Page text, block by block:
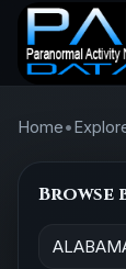
Home•
Browse